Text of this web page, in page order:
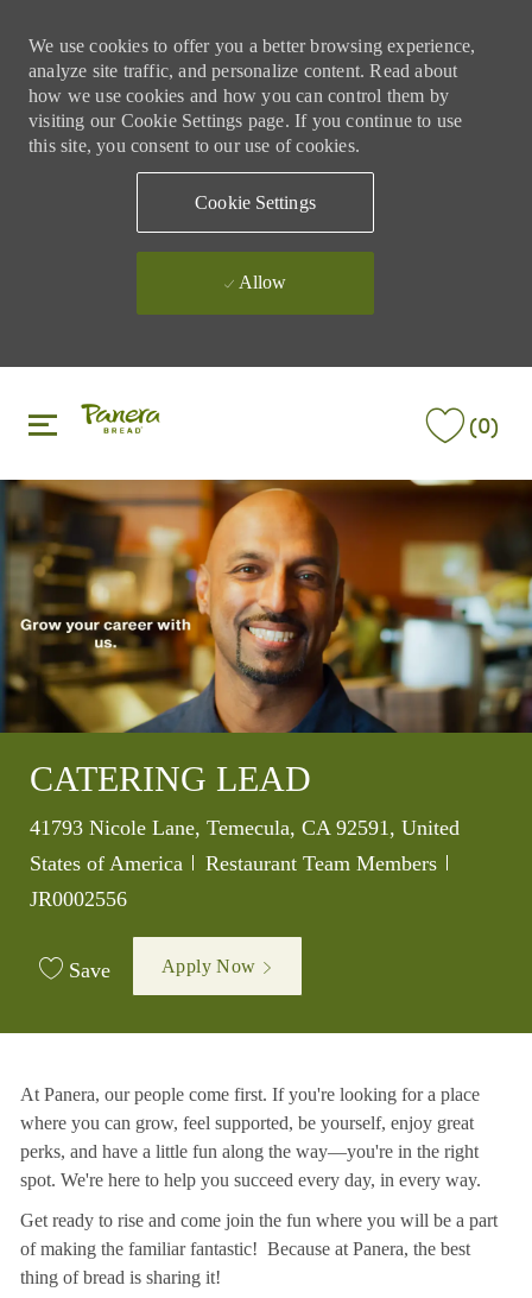
We use cookies to offer you a better browsing experience,
analyze site traffic, and personalize content. Read about
how we use cookies and how you can control them by
visiting our Cookie Settings page. If you continue to use
this site, you consent to our use of cookies.
Cookie Settings
Allow
(0)
CATERING LEAD
Location
41793 Nicole Lane, Temecula, CA 92591, United
States of America
Category
Restaurant Team Members
JR0002556
Save Apply Now
At Panera, our people come first. If you're looking for a place
where you can grow, feel supported, be yourself, enjoy great
perks, and have a little fun along the way—you're in the right
spot. We're here to help you succeed every day, in every way.
Get ready to rise and come join the fun where you will be a part
of making the familiar fantastic! Because at Panera, the best
thing of bread is sharing it!